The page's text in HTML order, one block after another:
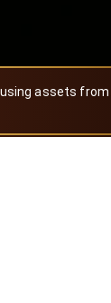
assets from